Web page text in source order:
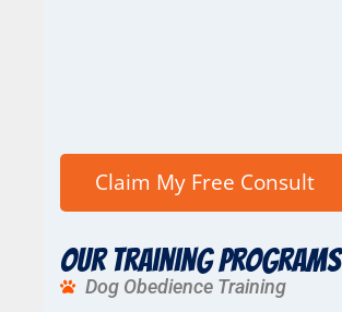
Our Training Programs
Dog Obedience Training